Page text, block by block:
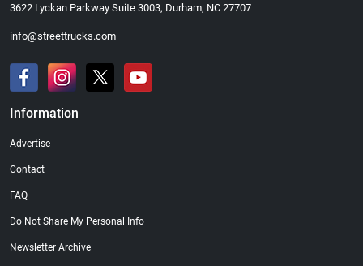
3622 Lyckan Parkway Suite 3003, Durham, NC 27707
info@streettrucks.com
Information
Advertise
Contact
FAQ
Do Not Share My Personal Info
Newsletter Archive